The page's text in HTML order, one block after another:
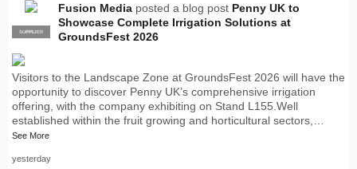
PRO
SUPPLIER
Fusion Media posted a blog post Penny UK to
Showcase Complete Irrigation Solutions at
GroundsFest 2026
Visitors to the Landscape Zone at GroundsFest 2026 will have the
opportunity to discover Penny UK’s comprehensive irrigation
offering, with the company exhibiting on Stand L155.Well
established within the fruit growing and horticultural sectors,…
See More
yesterday